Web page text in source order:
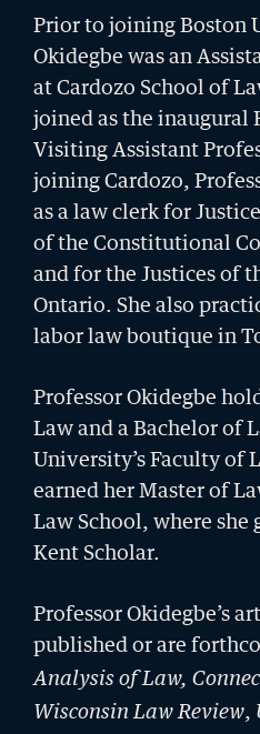
READ MORE
BU LAW NEWS
BU Law Celebrates
READ MORE
Prior to joining Boston
Okidegbe was an
at Cardozo School of
joined as the inaugural
Visiting Assistant
joining Cardozo,
as a law clerk for
of the Constitutional
and for the Justices of
Ontario. She also
labor law boutique in
Professor Okidegbe
Law and a Bachelor of
University’s Faculty of
earned her Master of
Law School, where she
Kent Scholar.
Professor Okidegbe’s
published or are
Analysis of Law,
Wisconsin Law Review,